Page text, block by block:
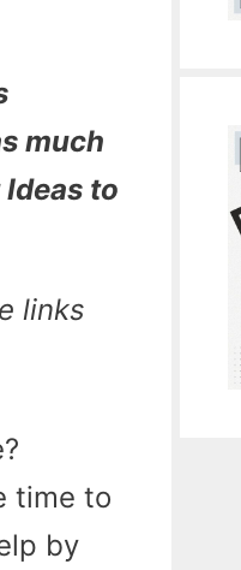
much
to
links
time to
by